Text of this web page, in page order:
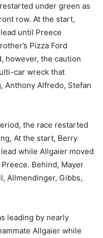
under green as
row. At the start,
until Preece
Pizza Ford
however, the caution
car wreck that
Anthony Alfredo, Stefan
the race restarted
At the start, Berry
while Allgaier moved
Behind, Mayer
Allmendinger, Gibbs,
leading by nearly
Allgaier while